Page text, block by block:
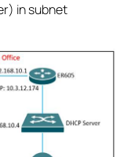
in subnet